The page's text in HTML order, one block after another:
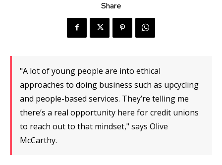
Share
"A lot of young people are into ethical
approaches to doing business such as upcycling
and people-based services. They’re telling me
there‘s a real opportunity here for credit unions
to reach out to that mindset," says Olive
McCarthy.